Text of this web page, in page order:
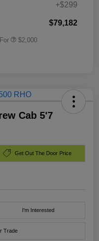
+$299
$79,182
$2,000
Cab 5'7
Get Out The Door Price
I'm Interested
Trade